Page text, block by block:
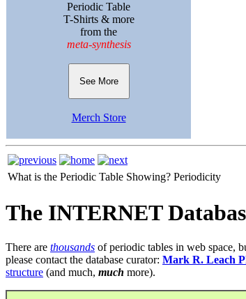
Periodic Table
T-Shirts & more
from the
meta-synthesis
See More
Merch Store
What is the Periodic Table Showing? Periodicity
The INTERNET
There are thousands of periodic tables in web space,
please contact the database curator: Mark R. Leach
structure (and much, much more).